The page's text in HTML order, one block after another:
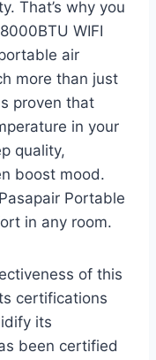
That’s why you
WIFI
air
more than just
proven that
in your
quality,
boost mood.
Portable
in any room.
of this
certifications
its
been certified